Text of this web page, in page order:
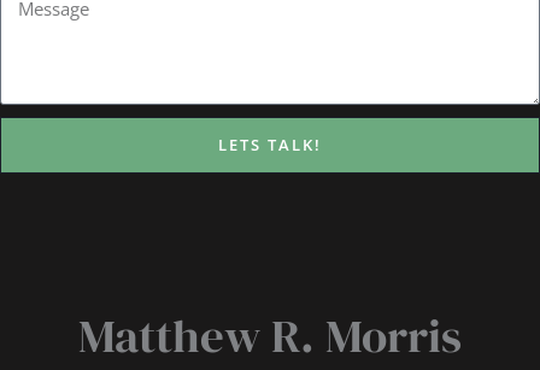
LETS TALK!
Matthew R. Morris